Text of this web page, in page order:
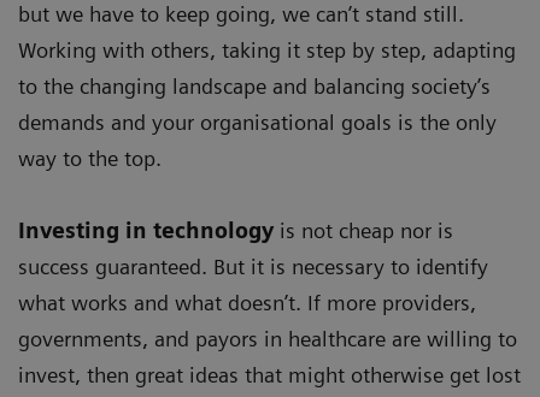
but we have to keep going, we can’t stand still.
Working with others, taking it step by step, adapting
to the changing landscape and balancing society’s
demands and your organisational goals is the only
way to the top.
Investing in technology is not cheap nor is
success guaranteed. But it is necessary to identify
what works and what doesn’t. If more providers,
governments, and payors in healthcare are willing to
invest, then great ideas that might otherwise get lost